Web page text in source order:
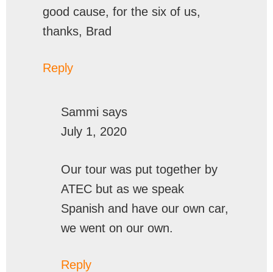
good cause, for the six of us,
thanks, Brad
Reply
Sammi says
July 1, 2020
Our tour was put together by
ATEC but as we speak
Spanish and have our own car,
we went on our own.
Reply